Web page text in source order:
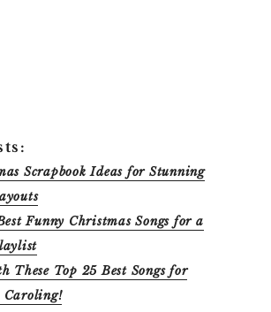
Scrapbook Ideas for Stunning
Funny Christmas Songs for a
These Top 25 Best Songs for
Caroling!